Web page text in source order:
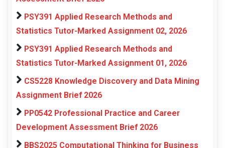
PSY391 Applied Research Methods and
Statistics Tutor-Marked Assignment 02, 2026
PSY391 Applied Research Methods and
Statistics Tutor-Marked Assignment 01, 2026
CS5228 Knowledge Discovery and Data Mining
Assignment Brief 2026
PP0542 Professional Practice and Career
Development Assessment Brief 2026
BBS2025 Computational Thinking for Business